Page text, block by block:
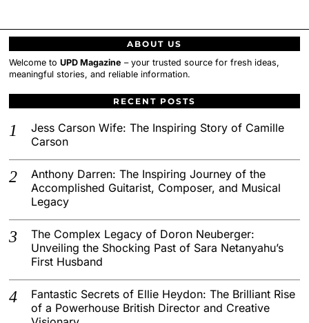
ABOUT US
Welcome toUPD Magazine – your trusted source for fresh ideas,
meaningful stories, and reliable information.
RECENT POSTS
Jess Carson Wife: The Inspiring Story of Camille
Carson
Anthony Darren: The Inspiring Journey of the
Accomplished Guitarist, Composer, and Musical
Legacy
The Complex Legacy of Doron Neuberger:
Unveiling the Shocking Past of Sara Netanyahu’s
First Husband
Fantastic Secrets of Ellie Heydon: The Brilliant Rise
of a Powerhouse British Director and Creative